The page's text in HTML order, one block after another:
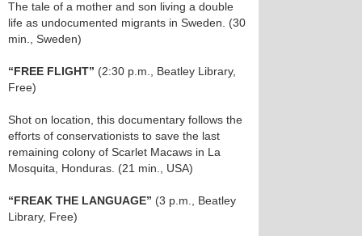
The tale of a mother and son living a double
life as undocumented migrants in Sweden. (30
min., Sweden)
“FREE FLIGHT” (2:30 p.m., Beatley Library,
Free)
Shot on location, this documentary follows the
efforts of conservationists to save the last
remaining colony of Scarlet Macaws in La
Mosquita, Honduras. (21 min., USA)
“FREAK THE LANGUAGE” (3 p.m., Beatley
Library, Free)